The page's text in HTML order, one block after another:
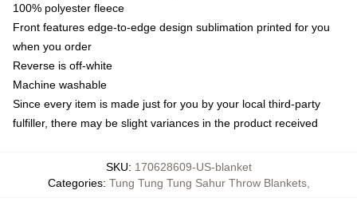
100% polyester fleece
Front features edge-to-edge design sublimation printed for you
when you order
Reverse is off-white
Machine washable
Since every item is made just for you by your local third-party
fulfiller, there may be slight variances in the product received
SKU: 170628609-US-blanket
Categories: Tung Tung Tung Sahur Throw Blankets,